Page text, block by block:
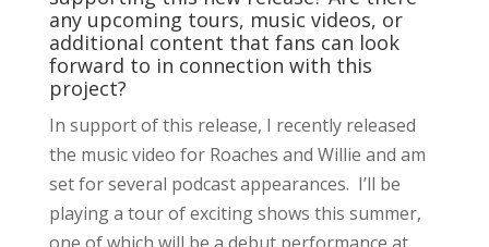
any upcoming tours, music videos, or
additional content that fans can look
forward to in connection with this
project?
In support of this release, I recently released
the music video for Roaches and Willie and am
set for several podcast appearances. I’ll be
playing a tour of exciting shows this summer,
one of which will be a debut performance at